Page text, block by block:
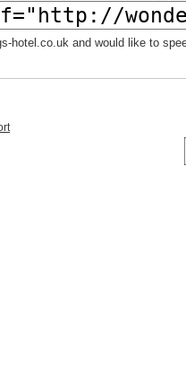
hotel.co.uk and would like to